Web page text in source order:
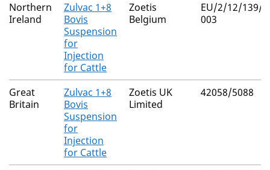
Northern
Ireland
Zulvac 1+8
Bovis
Suspension
for
Injection
for Cattle
Zoetis
Belgium
EU/2/12/139/
003
Great
Britain
Zulvac 1+8
Bovis
Suspension
for
Injection
for Cattle
Zoetis UK
Limited
42058/5088